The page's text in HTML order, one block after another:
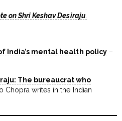
on Shri Keshav Desiraju.
India’s mental health policy–
The bureaucrat who
Chopra writes in the Indian